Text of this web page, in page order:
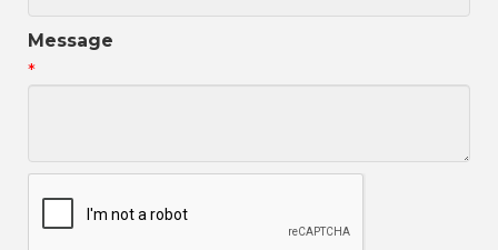
Message
*